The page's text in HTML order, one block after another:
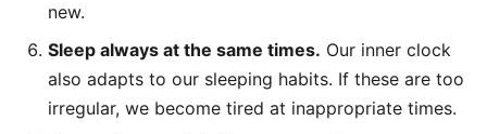
new.
Sleep always at the same times. Our inner clock
also adapts to our sleeping habits. If these are too
irregular, we become tired at inappropriate times.